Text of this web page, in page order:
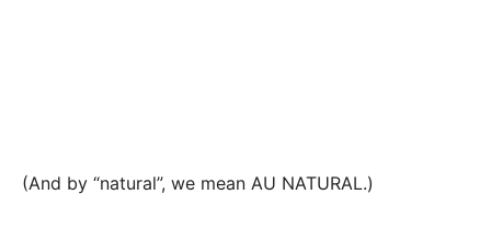
(And by “natural”, we mean AU NATURAL.)